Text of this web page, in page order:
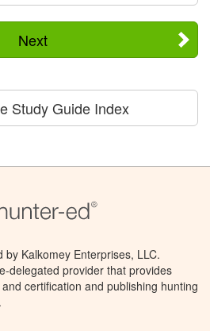
Next
Study Guide Index
Kalkomey Enterprises, LLC.
delegated provider that provides
certification and publishing hunting